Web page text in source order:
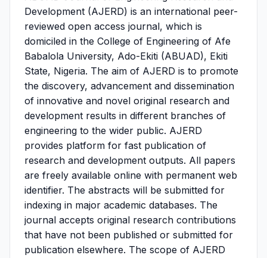
Development (AJERD) is an international peer-
reviewed open access journal, which is
domiciled in the College of Engineering of Afe
Babalola University, Ado-Ekiti (ABUAD), Ekiti
State, Nigeria. The aim of AJERD is to promote
the discovery, advancement and dissemination
of innovative and novel original research and
development results in different branches of
engineering to the wider public. AJERD
provides platform for fast publication of
research and development outputs. All papers
are freely available online with permanent web
identifier. The abstracts will be submitted for
indexing in major academic databases. The
journal accepts original research contributions
that have not been published or submitted for
publication elsewhere. The scope of AJERD